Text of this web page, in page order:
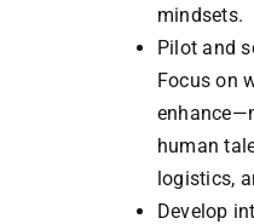
mindsets.
Pilot and
Focus on
human
logistics,
Develop